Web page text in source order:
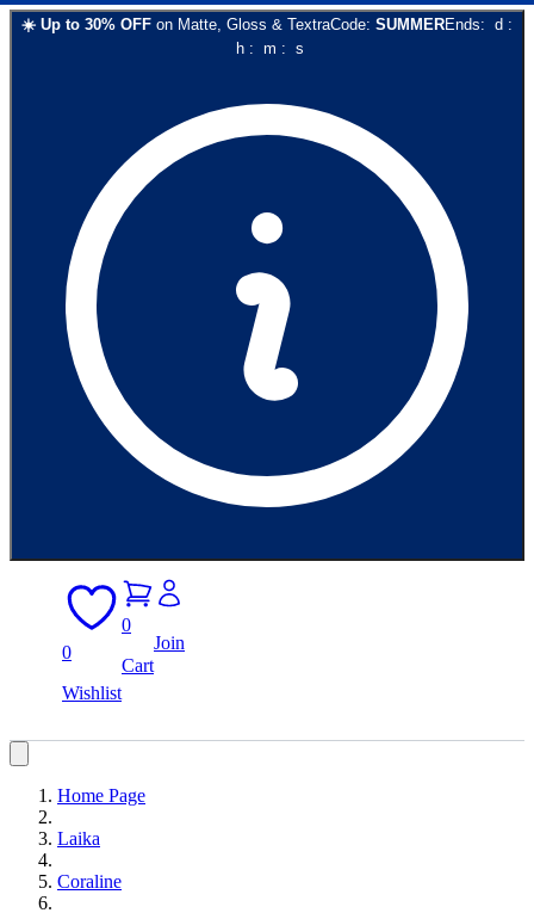
☀️ Up to 30% OFF on Matte, Gloss & TextraCode: SUMMEREnds: d :
h: m : s
0
Wishlist
0
Cart
Join
Home Page
Laika
Coraline